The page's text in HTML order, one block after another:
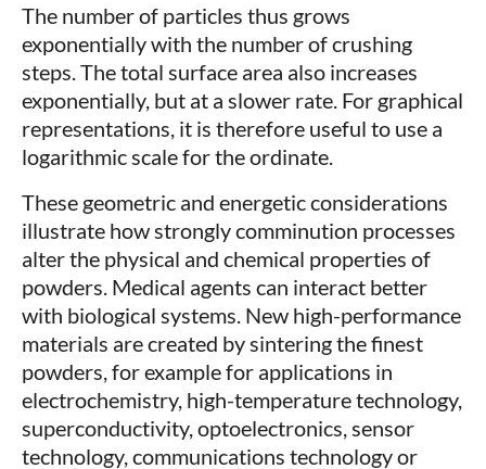
The number of particles thus grows
exponentially with the number of crushing
steps. The total surface area also increases
exponentially, but at a slower rate. For graphical
representations, it is therefore useful to use a
logarithmic scale for the ordinate.
These geometric and energetic considerations
illustrate how strongly comminution processes
alter the physical and chemical properties of
powders. Medical agents can interact better
with biological systems. New high-performance
materials are created by sintering the finest
powders, for example for applications in
electrochemistry, high-temperature technology,
superconductivity, optoelectronics, sensor
technology, communications technology or